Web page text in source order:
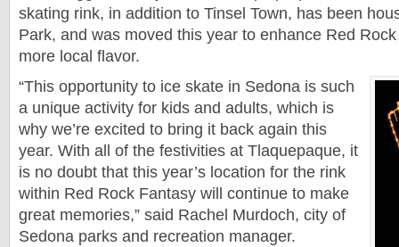
skating rink, in addition to Tinsel Town, has been
Park, and was moved this year to enhance Red
more local flavor.
“This opportunity to ice skate in Sedona is such
a unique activity for kids and adults, which is
why we’re excited to bring it back again this
year. With all of the festivities at Tlaquepaque, it
is no doubt that this year’s location for the rink
within Red Rock Fantasy will continue to make
great memories,” said Rachel Murdoch, city of
Sedona parks and recreation manager.